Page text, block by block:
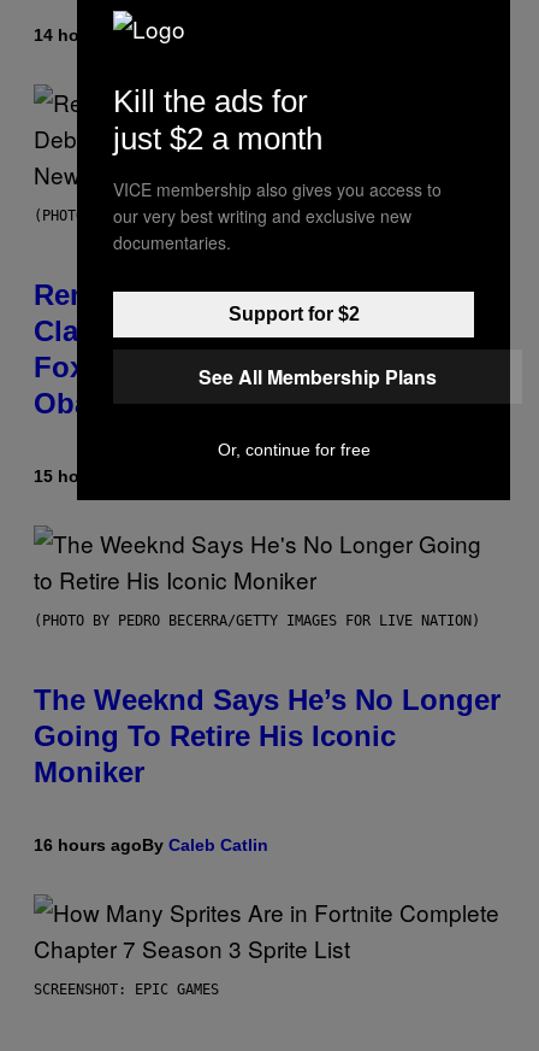
14 hours agoByCaleb Catlin
(PHOTO BY TIM MOSENFELDER/GETTY IMAGES)
Remember the Time Jeezy
Clapped Back at Bill O’Reilly and
Fox News in Defense of Barack
Obama?
15 hours ago
(PHOTO BY PEDRO BECERRA/GETTY IMAGES FOR LIVE NATION)
The Weeknd Says He’s No Longer
Going To Retire His Iconic
Moniker
16 hours agoBy Caleb Catlin
SCREENSHOT: EPIC GAMES
Kill the ads for
just $2 a month
VICE membership also gives you access to
our very best writing and exclusive new
documentaries.
Support for $2
See All Membership Plans
Or, continue for free